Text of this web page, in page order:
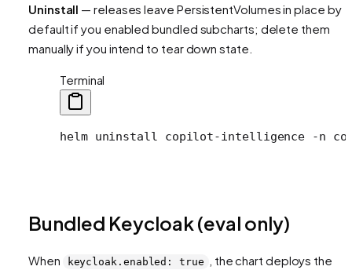
Uninstall — releases leave PersistentVolumes in place by
default if you enabled bundled subcharts; delete them
manually if you intend to tear down state.
Terminal
helm uninstall copilot-intelligence -n
Bundled Keycloak (eval only)
When keycloak.enabled: true
, the chart deploys the